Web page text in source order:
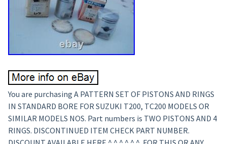
You are purchasing A PATTERN SET OF PISTONS AND RINGS
IN STANDARD BORE FOR SUZUKI T200, TC200 MODELS OR
SIMILAR MODELS NOS. Part numbers is TWO PISTONS AND 4
RINGS. DISCONTINUED ITEM CHECK PART NUMBER.